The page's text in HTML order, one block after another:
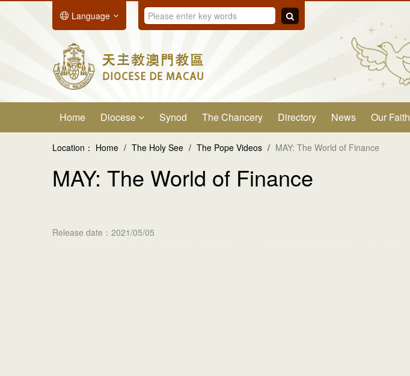
Language
Home Diocese Synod The Chancery Directory News Our Faith
Location： Home / The Holy See / The Pope Videos / MAY: The World of Finance
MAY: The World of Finance
Release date：2021/05/05